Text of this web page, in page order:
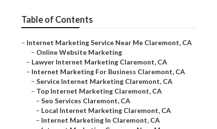
Table of Contents
– Internet Marketing Service Near Me Claremont, CA
– Online Website Marketing
– Lawyer Internet Marketing Claremont, CA
– Internet Marketing For Business Claremont, CA
– Service Internet Marketing Claremont, CA
– Top Internet Marketing Claremont, CA
– Seo Services Claremont, CA
– Local Internet Marketing Claremont, CA
– Internet Marketing In Claremont, CA